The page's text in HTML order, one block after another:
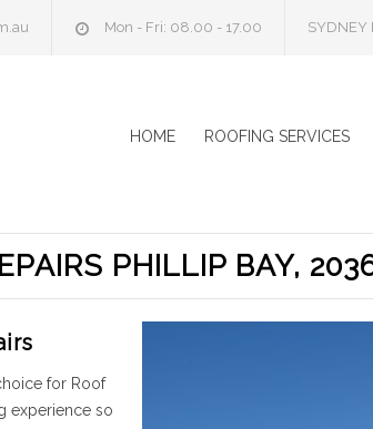
Mon - Fri: 08.00 - 17.00 SYDNEY
HOME ROOFING SERVICES
PHILLIP BAY,
for Roof
experience so